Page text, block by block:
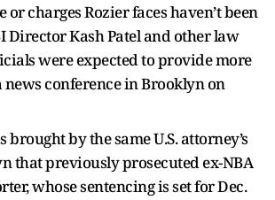
or charges Rozier faces haven’t been
Director Kash Patel and other law
were expected to provide more
conference in Brooklyn on
brought by the same U.S. attorney’s
that previously prosecuted ex-NBA
whose sentencing is set for Dec.